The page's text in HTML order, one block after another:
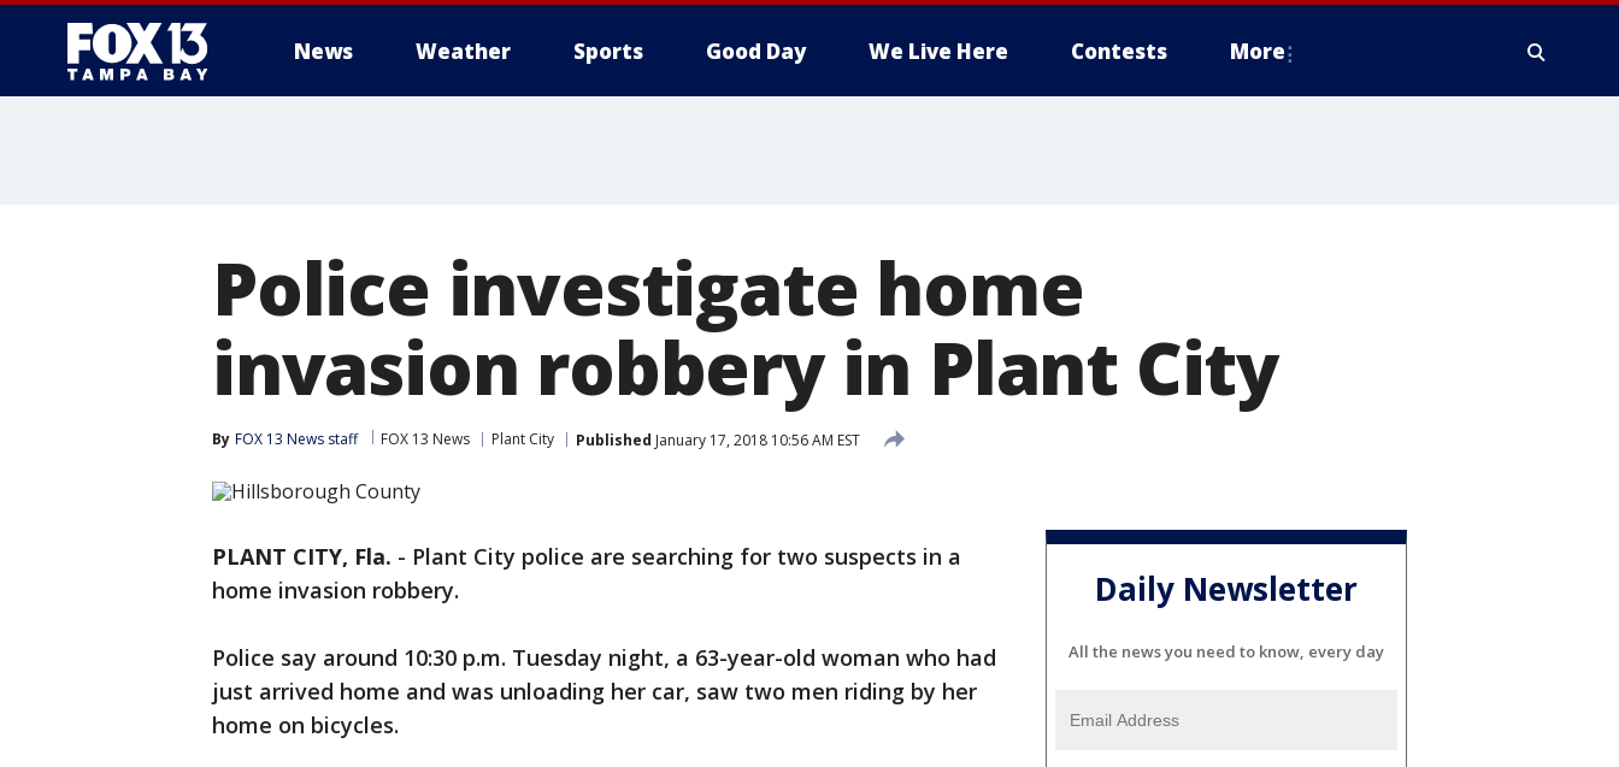
News Weather Sports Good Day We Live Here Contests More
Police investigate home
invasion robbery in Plant City
By FOX 13 News staff FOX 13 News Plant City Published January 17, 2018 10:56 AM EST
PLANT CITY, Fla. - Plant City police are searching for two suspects in a
home invasion robbery.
Police say around 10:30 p.m. Tuesday night, a 63-year-old woman who had
just arrived home and was unloading her car, saw two men riding by her
home on bicycles.
Daily Newsletter
All the news you need to know, every day